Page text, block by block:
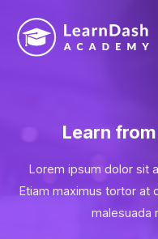
Learn
Lorem ipsum dolor sit
Etiam maximus tortor at
malesuada